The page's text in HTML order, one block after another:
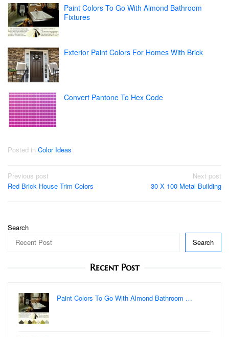
Paint Colors To Go With Almond Bathroom
Fixtures
Exterior Paint Colors For Homes With Brick
Convert Pantone To Hex Code
Posted in Color Ideas
Post
navigation
Previous post
Red Brick House Trim Colors
Next post
30 X 100 Metal Building
Search
Search
Recent Post
Paint Colors To Go With Almond Bathroom …